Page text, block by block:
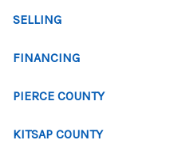
SELLING
FINANCING
PIERCE COUNTY
KITSAP COUNTY